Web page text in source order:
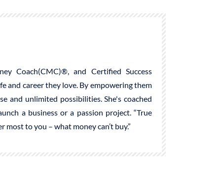
Coach(CMC)®, and Certified Success
and career they love. By empowering them
and unlimited possibilities. She's coached
a business or a passion project. “True
to you – what money can’t buy.”